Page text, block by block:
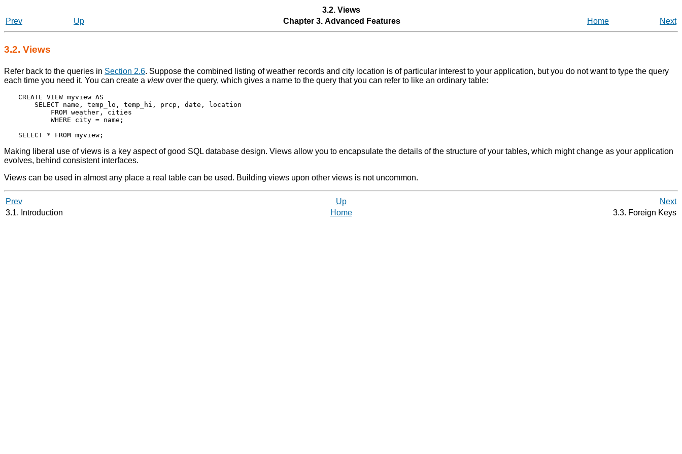
3.2. Views
Prev
Up Chapter 3. Advanced Features Home Next
3.2. Views
Refer back to the queries in Section 2.6. Suppose the combined listing of weather records and city location is of particular interest to your application, but you do not want to type the query
each time you need it. You can create a viewover the query, which gives a name to the query that you can refer to like an ordinary table:
CREATE VIEW myview AS
    SELECT name, temp_lo, temp_hi, prcp, date, location
        FROM weather, cities
        WHERE city = name;
Making liberal use of views is a key aspect of good SQL database design. Views allow you to encapsulate the details of the structure of your tables, which might change as your application
evolves, behind consistent interfaces.
Views can be used in almost any place a real table can be used. Building views upon other views is not uncommon.
Prev Up
Next
3.1. Introduction
Home 3.3. Foreign Keys